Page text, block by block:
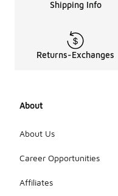
Shipping Info
Returns-Exchanges
About
About Us
Career Opportunities
Affiliates